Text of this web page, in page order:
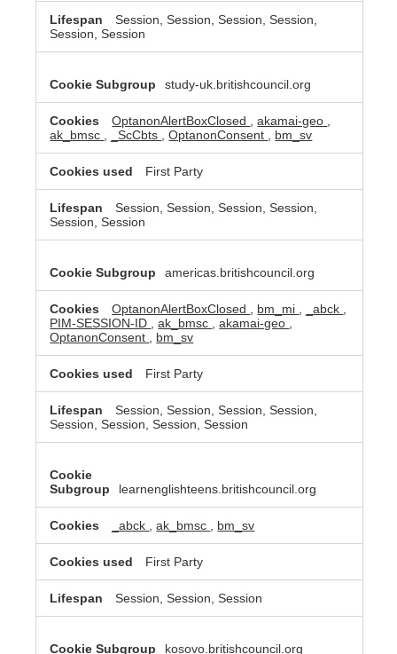
Session, Session, Session, Session,
Session, Session
study-uk.britishcouncil.org
OptanonAlertBoxClosed ,akamai-geo
ak_bmsc
_ScCbts ,OptanonConsent bm_sv
First Party
Session, Session, Session, Session,
Session, Session
americas.britishcouncil.org
OptanonAlertBoxClosed bm_mi _abck
PIM-SESSION-ID
,ak_bmsc ,akamai-geo
OptanonConsent
bm_sv
First Party
Session, Session, Session, Session,
Session, Session, Session, Session
learnenglishteens.britishcouncil.org
_abck ,ak_bmsc bm_sv
First Party
Session, Session, Session
kosovo.britishcouncil.org